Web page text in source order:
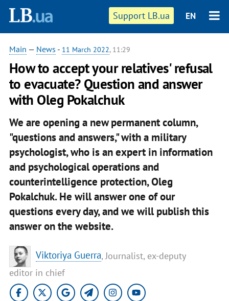
Support LB.ua EN
Main — News - 11 March 2022, 11:29
How to accept your relatives' refusal
to evacuate? Question and answer
with Oleg Pokalchuk
We are opening a new permanent column,
"questions and answers," with a military
psychologist, who is an expert in information
and psychological operations and
counterintelligence protection, Oleg
Pokalchuk. He will answer one of our
questions every day, and we will publish this
answer on the website.
Viktoriya Guerra, Journalist, ex-deputy
editor in chief